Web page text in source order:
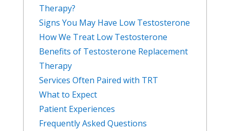
Therapy?
Signs You May Have Low Testosterone
How We Treat Low Testosterone
Benefits of Testosterone Replacement
Therapy
Services Often Paired with TRT
What to Expect
Patient Experiences
Frequently Asked Questions